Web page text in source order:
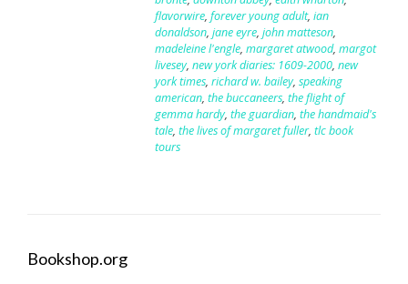
flavorwire, forever young adult, ian
donaldson, jane eyre, john matteson,
madeleine l'engle, margaret atwood, margot
livesey, new york diaries: 1609-2000, new
york times, richard w. bailey, speaking
american, the buccaneers, the flight of
gemma hardy, the guardian, the handmaid's
tale, the lives of margaret fuller, tlc book
tours
Bookshop.org